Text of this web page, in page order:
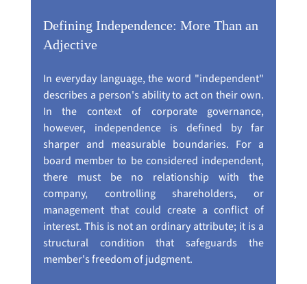
Defining Independence: More Than an
Adjective
In everyday language, the word "independent"
describes a person's ability to act on their own.
In the context of corporate governance,
however, independence is defined by far
sharper and measurable boundaries. For a
board member to be considered independent,
there must be no relationship with the
company, controlling shareholders, or
management that could create a conflict of
interest. This is not an ordinary attribute; it is a
structural condition that safeguards the
member's freedom of judgment.